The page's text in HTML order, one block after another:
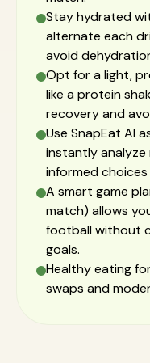
Stay hydrated
alternate each
avoid
Opt for a light,
like a protein
recovery and
Use SnapEat AI
instantly analyze
informed
A smart game
match) allows
football without
goals.
Healthy eating
swaps and